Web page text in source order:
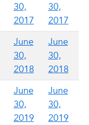
30,
2017
30,
2017
June
30,
2018
June
30,
2018
June
30,
2019
June
30,
2019